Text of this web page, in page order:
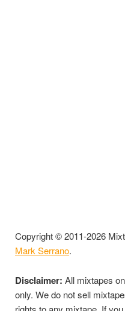
Copyright © 2011-2026
Mark Serrano.
Disclaimer: All mixtapes
only. We do not sell